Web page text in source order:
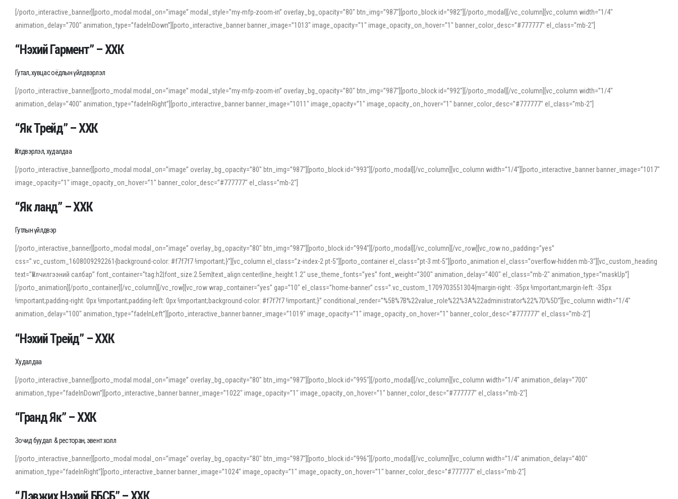
[/porto_interactive_banner][porto_modal modal_on=”image” modal_style=”my-mfp-zoom-in” overlay_bg_opacity=”80″ btn_img=”987″][porto_block id=”982″][/porto_modal][/vc_column][vc_column width=”1/4″
animation_delay=”700″ animation_type=”fadeInDown”][porto_interactive_banner banner_image=”1013″ image_opacity=”1″ image_opacity_on_hover=”1″ banner_color_desc=”#777777″ el_class=”mb-2″]
“Нэхий Гармент” – ХХК
Гутал, хувцас оёдлын үйлдвэрлэл
[/porto_interactive_banner][porto_modal modal_on=”image” modal_style=”my-mfp-zoom-in” overlay_bg_opacity=”80″ btn_img=”987″][porto_block id=”992″][/porto_modal][/vc_column][vc_column width=”1/4″
animation_delay=”400″ animation_type=”fadeInRight”][porto_interactive_banner banner_image=”1011″ image_opacity=”1″ image_opacity_on_hover=”1″ banner_color_desc=”#777777″ el_class=”mb-2″]
“Як Трейд” – ХХК
Үйлдвэрлэл, худалдаа
[/porto_interactive_banner][porto_modal modal_on=”image” overlay_bg_opacity=”80″ btn_img=”987″][porto_block id=”993″][/porto_modal][/vc_column][vc_column width=”1/4″][porto_interactive_banner banner_image=”1017″
image_opacity=”1″ image_opacity_on_hover=”1″ banner_color_desc=”#777777″ el_class=”mb-2″]
“Як ланд” – ХХК
Гутлын үйлдвэр
[/porto_interactive_banner][porto_modal modal_on=”image” overlay_bg_opacity=”80″ btn_img=”987″][porto_block id=”994″][/porto_modal][/vc_column][/vc_row][vc_row no_padding=”yes”
css=”.vc_custom_1608009292261{background-color: #f7f7f7 !important;}”][vc_column el_class=”z-index-2 pt-5″][porto_container el_class=”pt-3 mt-5″][porto_animation el_class=”overflow-hidden mb-3″][vc_custom_heading
text=”Үйлчилгээний салбар” font_container=”tag:h2|font_size:2.5em|text_align:center|line_height:1.2″ use_theme_fonts=”yes” font_weight=”300″ animation_delay=”400″ el_class=”mb-2″ animation_type=”maskUp”]
[/porto_animation][/porto_container][/vc_column][/vc_row][vc_row wrap_container=”yes” gap=”10″ el_class=”home-banner” css=”.vc_custom_1709703551304{margin-right: -35px !important;margin-left: -35px
!important;padding-right: 0px !important;padding-left: 0px !important;background-color: #f7f7f7 !important;}” conditional_render=”%5B%7B%22value_role%22%3A%22administrator%22%7D%5D”][vc_column width=”1/4″
animation_delay=”100″ animation_type=”fadeInLeft”][porto_interactive_banner banner_image=”1019″ image_opacity=”1″ image_opacity_on_hover=”1″ banner_color_desc=”#777777″ el_class=”mb-2″]
When working with foreign words, accurate pronunciation is essential. Online tools can provide phonetic guides, audio examples, and contextual usage to help learners and professionals alike. For quick reference, many users
show how sounds shift in fast speech.
For detailed study or transcription practice, the site offers features that support both casual learners and linguists, including IPA renderings and regional variants. Explore the interface and tools at
accuracy and confidence when reading or recording spoken language.
“Нэхий Трейд” – ХХК
Худалдаа
[/porto_interactive_banner][porto_modal modal_on=”image” overlay_bg_opacity=”80″ btn_img=”987″][porto_block id=”995″][/porto_modal][/vc_column][vc_column width=”1/4″ animation_delay=”700″
animation_type=”fadeInDown”][porto_interactive_banner banner_image=”1022″ image_opacity=”1″ image_opacity_on_hover=”1″ banner_color_desc=”#777777″ el_class=”mb-2″]
“Гранд Як” – ХХК
Зочид буудал & ресторан, эвент холл
[/porto_interactive_banner][porto_modal modal_on=”image” overlay_bg_opacity=”80″ btn_img=”987″][porto_block id=”996″][/porto_modal][/vc_column][vc_column width=”1/4″ animation_delay=”400″
animation_type=”fadeInRight”][porto_interactive_banner banner_image=”1024″ image_opacity=”1″ image_opacity_on_hover=”1″ banner_color_desc=”#777777″ el_class=”mb-2″]